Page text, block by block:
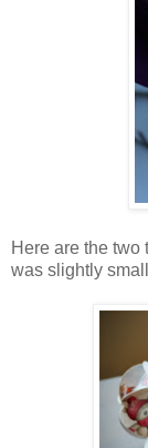
Here are the two
was slightly